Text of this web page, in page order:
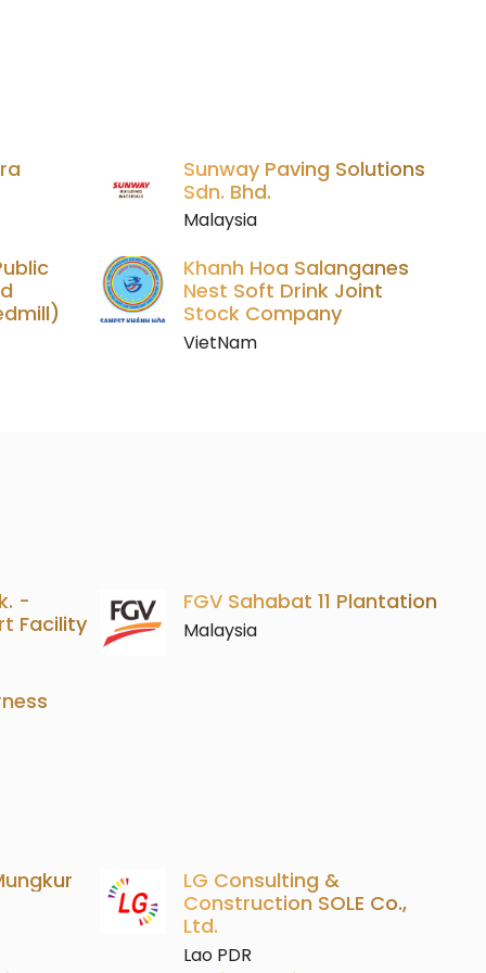
Sunway Paving Solutions
Sdn. Bhd.
Malaysia
Khanh Hoa Salanganes
Nest Soft Drink Joint
Stock Company
VietNam
-
Facility
FGV Sahabat 11 Plantation
Malaysia
LG Consulting &
Construction SOLE Co.,
Ltd.
Lao PDR